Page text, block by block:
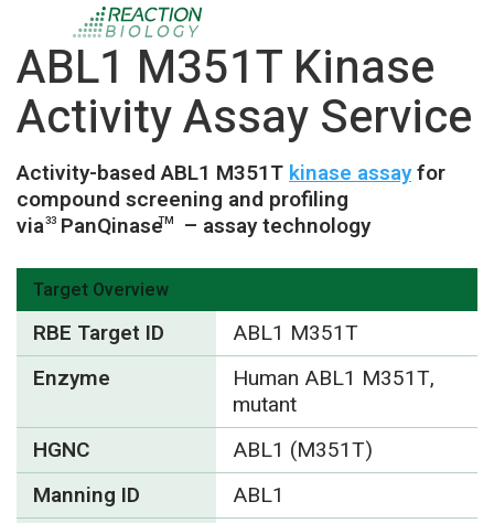
ABL1 M351T Kinase
Activity Assay Service
Activity-based ABL1 M351Tkinase assayfor
compound screening and profiling
via33 PanQinaseTM – assay technology
Target Overview
RBE Target ID
ABL1 M351T
Enzyme
Human ABL1 M351T,
mutant
HGNC
ABL1 (M351T)
Manning ID
ABL1